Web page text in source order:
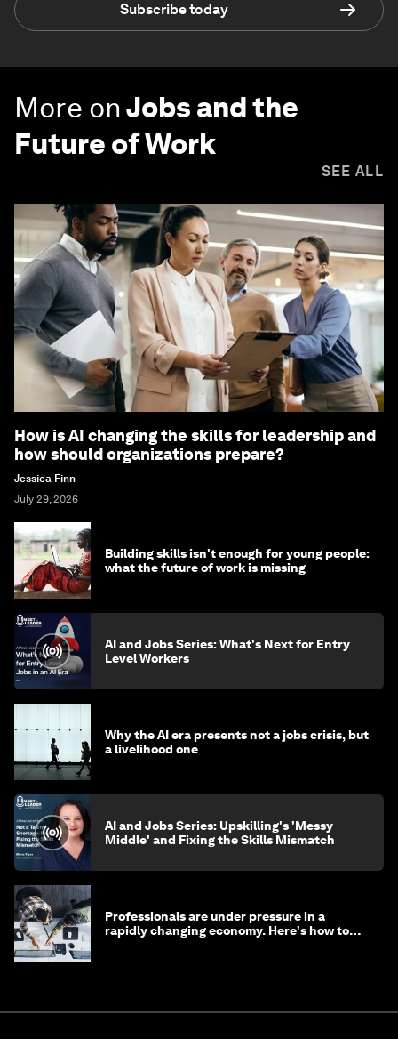
Subscribe today
More onJobs and the
Future of Work
SEE ALL
How is AI changing the skills for leadership and
how should organizations prepare?
Jessica Finn
July 29, 2026
Building skills isn't enough for young people:
what the future of work is missing
AI and Jobs Series: What's Next for Entry
Level Workers
Why the AI era presents not a jobs crisis, but
a livelihood one
AI and Jobs Series: Upskilling's 'Messy
Middle' and Fixing the Skills Mismatch
Professionals are under pressure in a
rapidly changing economy. Here's how to